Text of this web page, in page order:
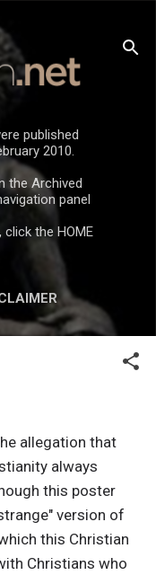
published
2010.
the Archived
panel
the HOME
allegation that
always
this poster
version of
this Christian
Christians who